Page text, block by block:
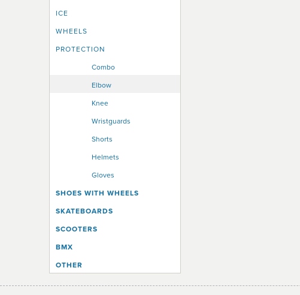
ICE
WHEELS
PROTECTION
Combo
Elbow
Knee
Wristguards
Shorts
Helmets
Gloves
SHOES WITH WHEELS
SKATEBOARDS
SCOOTERS
BMX
OTHER